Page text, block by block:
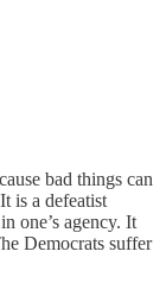
bad things can
is a defeatist
one’s agency. It
Democrats suffer